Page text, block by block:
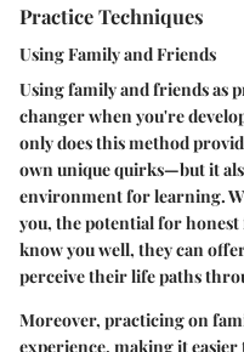
Practice Techniques
Using Family and Friends
Using family and friends as
changer when you're
only does this method
own unique quirks—but it
environment for learning.
you, the potential for
know you well, they can
perceive their life paths
Moreover, practicing on
experience, making it easier